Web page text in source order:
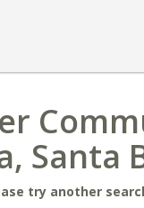
Santa
try another